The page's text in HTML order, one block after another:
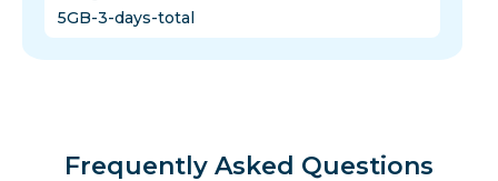
5GB-3-days-total
Frequently Asked Questions